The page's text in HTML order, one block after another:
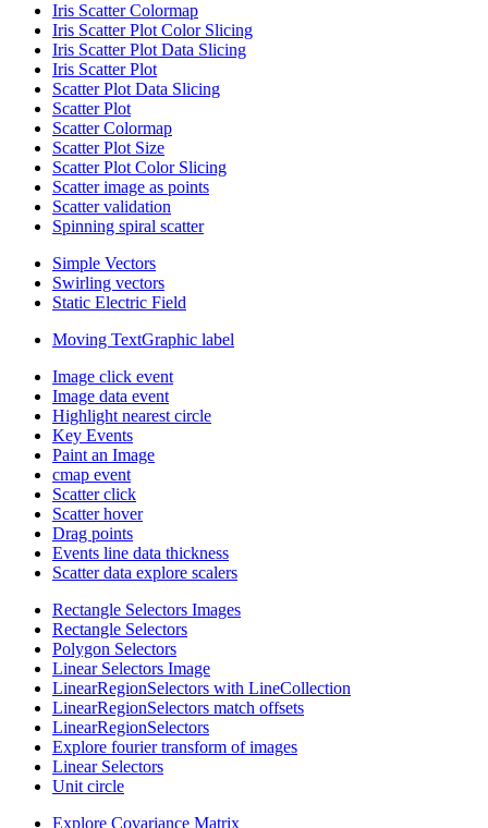
Iris Scatter Colormap
Iris Scatter Plot Color Slicing
Iris Scatter Plot Data Slicing
Iris Scatter Plot
Scatter Plot Data Slicing
Scatter Plot
Scatter Colormap
Scatter Plot Size
Scatter Plot Color Slicing
Scatter image as points
Scatter validation
Spinning spiral scatter
Simple Vectors
Swirling vectors
Static Electric Field
Moving TextGraphic label
Image click event
Image data event
Highlight nearest circle
Key Events
Paint an Image
cmap event
Scatter click
Scatter hover
Drag points
Events line data thickness
Scatter data explore scalers
Rectangle Selectors Images
Rectangle Selectors
Polygon Selectors
Linear Selectors Image
LinearRegionSelectors with LineCollection
LinearRegionSelectors match offsets
LinearRegionSelectors
Explore fourier transform of images
Linear Selectors
Unit circle
Explore Covariance Matrix